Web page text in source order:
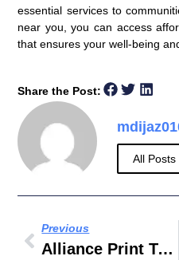
essential services to
near you, you can access
that ensures your well-being
Share the Post:
All Posts
Previous
Alliance Print Technologies FZE